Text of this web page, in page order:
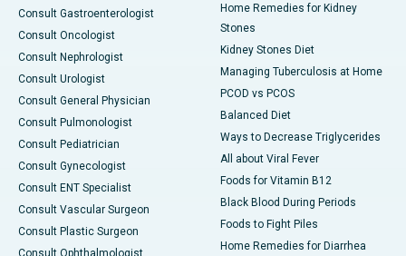
Consult Gastroenterologist
Consult Oncologist
Consult Nephrologist
Consult Urologist
Consult General Physician
Consult Pulmonologist
Consult Pediatrician
Consult Gynecologist
Consult ENT Specialist
Consult Vascular Surgeon
Consult Plastic Surgeon
Consult Ophthalmologist
Home Remedies for Kidney
Stones
Kidney Stones Diet
Managing Tuberculosis at Home
PCOD vs PCOS
Balanced Diet
Ways to Decrease Triglycerides
All about Viral Fever
Foods for Vitamin B12
Black Blood During Periods
Foods to Fight Piles
Home Remedies for Diarrhea